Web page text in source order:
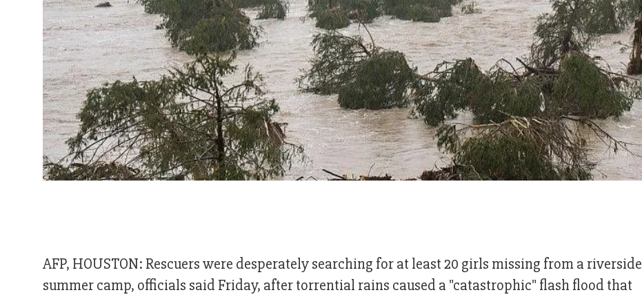
AFP, HOUSTON: Rescuers were desperately searching for at least 20 girls missing from a riverside
summer camp, officials said Friday, after torrential rains caused a "catastrophic" flash flood that